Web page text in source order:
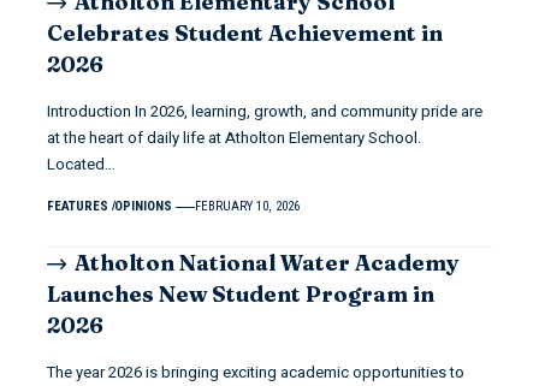
Celebrates Student Achievement in
2026
Introduction In 2026, learning, growth, and community pride are
at the heart of daily life at Atholton Elementary School.
Located…
FEATURES OPINIONS FEBRUARY 10, 2026
Atholton National Water Academy
Launches New Student Program in
2026
The year 2026 is bringing exciting academic opportunities to